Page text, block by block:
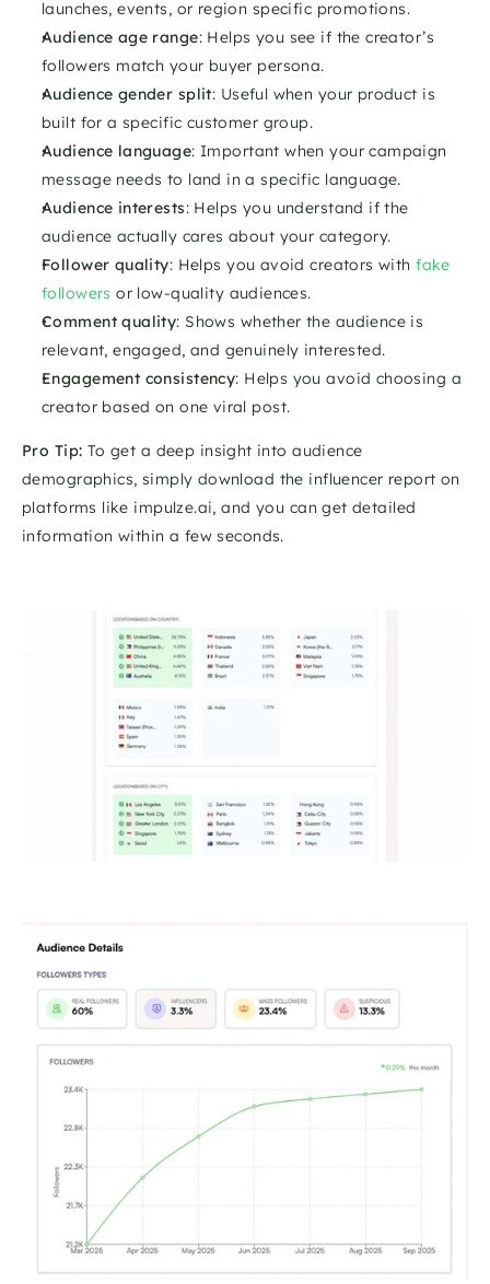
launches, events, or region specific promotions.
Audience age range: Helps you see if the creator’s
followers match your buyer persona.
Audience gender split: Useful when your product is
built for a specific customer group.
Audience language: Important when your campaign
message needs to land in a specific language.
Audience interests: Helps you understand if the
audience actually cares about your category.
Follower quality: Helps you avoid creators with fake
followers or low-quality audiences.
Comment quality: Shows whether the audience is
relevant, engaged, and genuinely interested.
Engagement consistency: Helps you avoid choosing a
creator based on one viral post.
Pro Tip: To get a deep insight into audience
demographics, simply download the influencer report on
platforms like impulze.ai, and you can get detailed
information within a few seconds.